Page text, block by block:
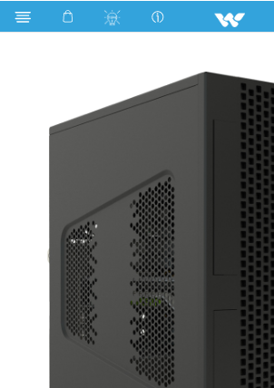
Search KAIMAN MT01 (WDPC810014